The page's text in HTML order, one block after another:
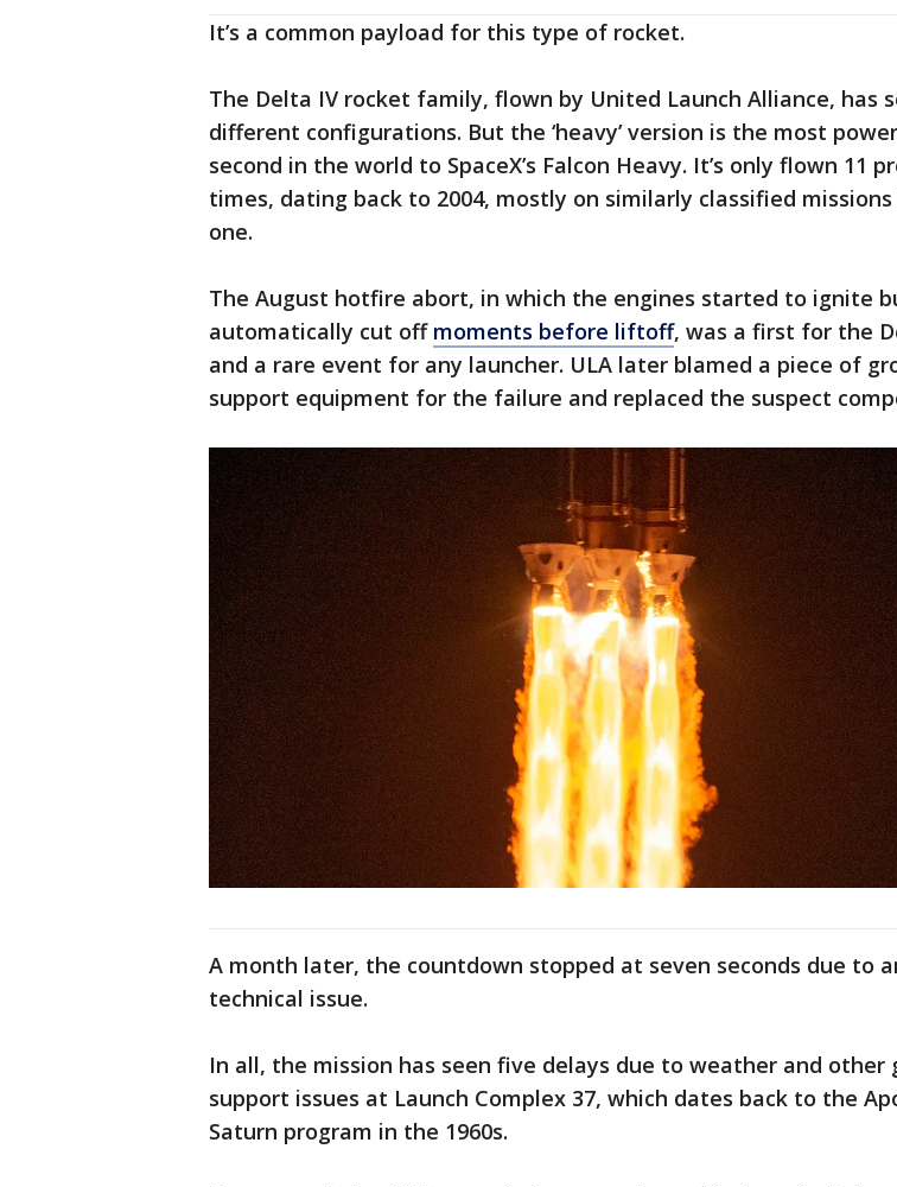
It’s a common payload for this type of rocket.
The Delta IV rocket family, flown by United Launch Alliance, has
different configurations. But the ‘heavy’ version is the most
second in the world to SpaceX’s Falcon Heavy. It’s only flown 11
times, dating back to 2004, mostly on similarly classified
one.
The August hotfire abort, in which the engines started to ignite
automatically cut off moments before liftoff, was a first for the
and a rare event for any launcher. ULA later blamed a piece of
support equipment for the failure and replaced the suspect
A month later, the countdown stopped at seven seconds due to
technical issue.
In all, the mission has seen five delays due to weather and other
support issues at Launch Complex 37, which dates back to the
Saturn program in the 1960s.